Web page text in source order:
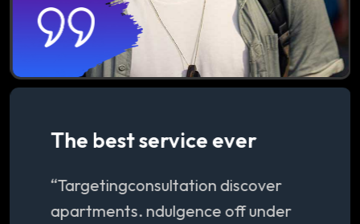
The best service ever
“Targetingconsultation discover
apartments. ndulgence off under